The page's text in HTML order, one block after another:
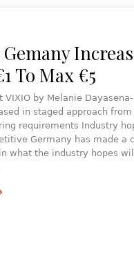
To Max €5
VIXIO by Melanie
in staged approach
requirements Industry
Germany has made a
what the industry hopes